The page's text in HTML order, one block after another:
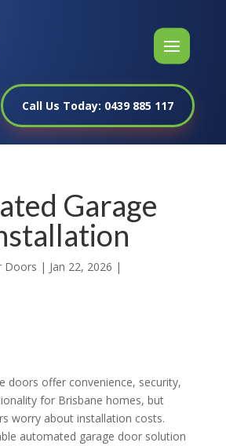
Call Us Today: 0439 885 117
Garage
Doors | Jan 22, 2026 |
doors offer convenience, security,
for Brisbane homes, but
worry about installation costs.
automated garage door solution